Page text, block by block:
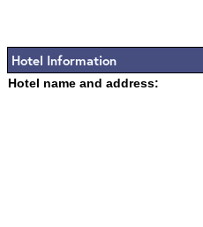
Hotel Information
Hotel name and address: